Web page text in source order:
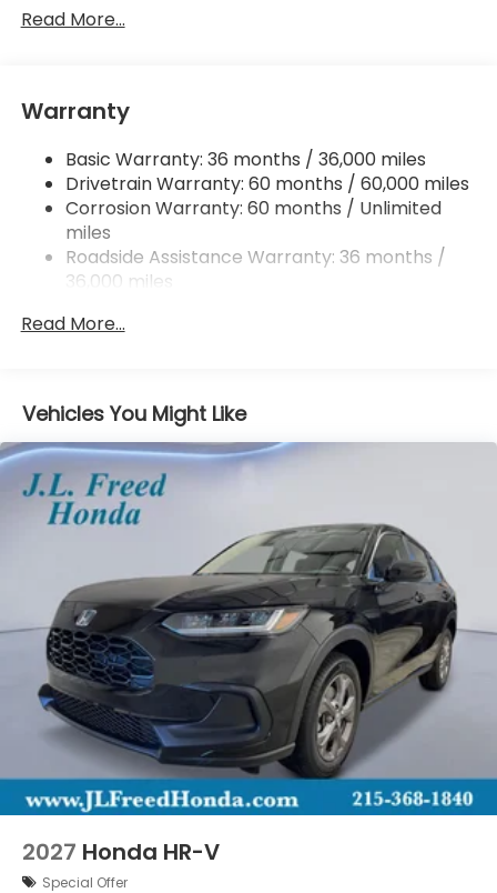
Single Stainless Steel Exhaust w/Chrome Tailpipe
Strut Front Suspension w/Coil Springs
Multi-Link Rear Suspension w/Coil Springs
4-Wheel Disc Brakes w/4-Wheel ABS, Front
Vented Discs, Brake Assist, Hill Descent Control,
Hill Hold Control and Electric Parking Brake
Brake Actuated Limited Slip Differential
Read More...
Warranty
Basic Warranty: 36 months / 36,000 miles
Drivetrain Warranty: 60 months / 60,000 miles
Corrosion Warranty: 60 months / Unlimited
miles
Roadside Assistance Warranty: 36 months /
36,000 miles
miles
Read More...
Vehicles You Might Like
2027 Honda HR-V
Special Offer